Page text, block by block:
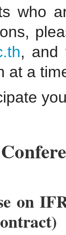
who
, and
at a
on